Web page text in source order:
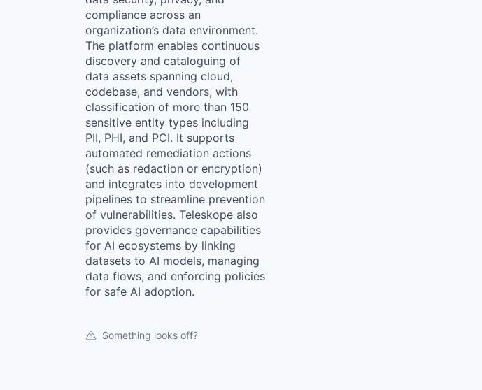
compliance across an
organization’s data environment.
The platform enables continuous
discovery and cataloguing of
data assets spanning cloud,
codebase, and vendors, with
classification of more than 150
sensitive entity types including
PII, PHI, and PCI. It supports
automated remediation actions
(such as redaction or encryption)
and integrates into development
pipelines to streamline prevention
of vulnerabilities. Teleskope also
provides governance capabilities
for AI ecosystems by linking
datasets to AI models, managing
data flows, and enforcing policies
for safe AI adoption.
Something looks off?